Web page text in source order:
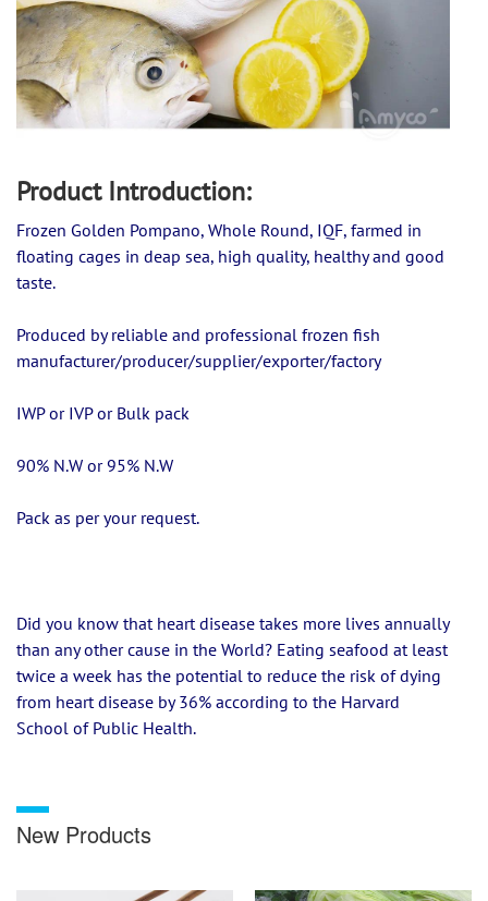
Product Introduction:
Frozen Golden Pompano, Whole Round, IQF, farmed in
floating cages in deap sea, high quality, healthy and good
taste.
Produced by reliable and professional frozen fish
manufacturer/producer/supplier/exporter/factory
IWP or IVP or Bulk pack
90% N.W or 95% N.W
Pack as per your request.
Did you know that heart disease takes more lives annually
than any other cause in the World? Eating seafood at least
twice a week has the potential to reduce the risk of dying
from heart disease by 36% according to the Harvard
School of Public Health.
New Products